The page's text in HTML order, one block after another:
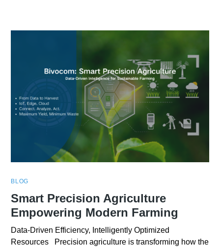
BLOG
Smart Precision Agriculture
Empowering Modern Farming
Data-Driven Efficiency, Intelligently Optimized
Resources Precision agriculture is transforming how the